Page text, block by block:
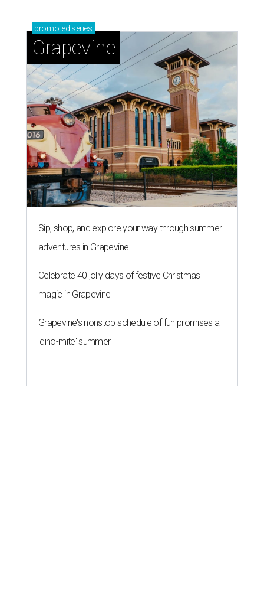
promoted series
Grapevine
Sip, shop, and explore your way through summer
adventures in Grapevine
Celebrate 40 jolly days of festive Christmas
magic in Grapevine
Grapevine's nonstop schedule of fun promises a
'dino-mite' summer